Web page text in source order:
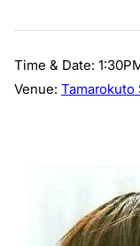
Time & Date:
Venue: Tamarokuto